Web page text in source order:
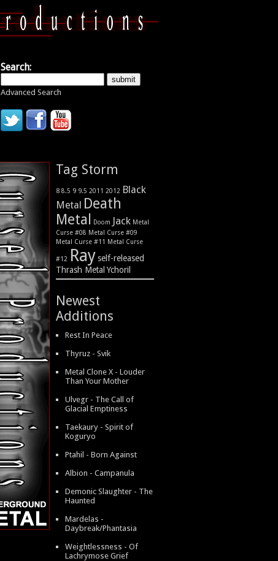
Search:
Advanced Search
Tag Storm
8 8.5 9 9.5 2011 2012 Black
Metal Death
Metal
Doom Jack Metal
Curse #08 Metal Curse #09
Metal Curse #11 Metal Curse
#12 Rayself-released
Thrash Metal Ychoril
Newest
Additions
Rest In Peace
Thyruz - Svik
Metal Clone X - Louder
Than Your Mother
Ulvegr - The Call of
Glacial Emptiness
Taekaury - Spirit of
Koguryo
Ptahil - Born Against
Albion - Campanula
Demonic Slaughter - The
Haunted
Mardelas -
Daybreak/Phantasia
Weightlessness - Of
Lachrymose Grief